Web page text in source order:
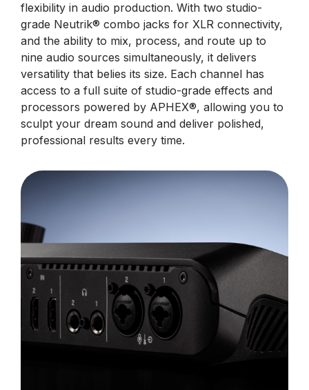
flexibility in audio production. With two studio-
grade Neutrik® combo jacks for XLR connectivity,
and the ability to mix, process, and route up to
nine audio sources simultaneously, it delivers
versatility that belies its size. Each channel has
access to a full suite of studio-grade effects and
processors powered by APHEX®, allowing you to
sculpt your dream sound and deliver polished,
professional results every time.